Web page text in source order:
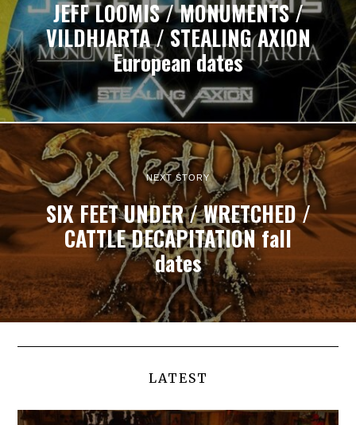
JEFF LOOMIS / MONUMENTS /
VILDHJARTA / STEALING AXION
European dates
NEXT STORY
SIX FEET UNDER / WRETCHED /
CATTLE DECAPITATION fall
dates
LATEST